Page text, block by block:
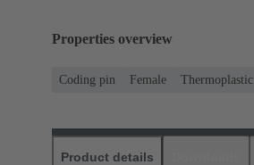
Properties overview
Coding pin Female Thermoplastic
Product details